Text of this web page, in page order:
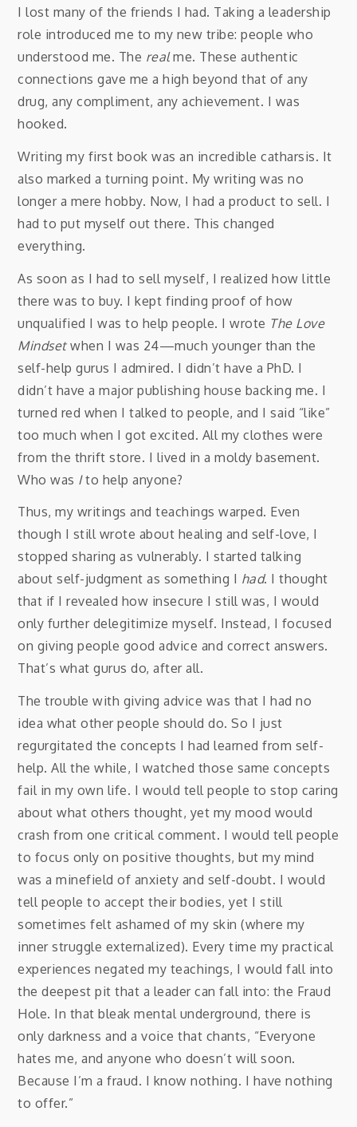
I lost many of the friends I had. Taking a leadership
role introduced me to my new tribe: people who
understood me. The realme. These authentic
connections gave me a high beyond that of any
drug, any compliment, any achievement. I was
hooked.
Writing my first book was an incredible catharsis. It
also marked a turning point. My writing was no
longer a mere hobby. Now, I had a product to sell. I
had to put myself out there. This changed
everything.
As soon as I had to sell myself, I realized how little
there was to buy. I kept finding proof of how
unqualified I was to help people. I wrote The Love
Mindsetwhen I was 24—much younger than the
self-help gurus I admired. I didn’t have a PhD. I
didn’t have a major publishing house backing me. I
turned red when I talked to people, and I said “like”
too much when I got excited. All my clothes were
from the thrift store. I lived in a moldy basement.
Who was Ito help anyone?
Thus, my writings and teachings warped. Even
though I still wrote about healing and self-love, I
stopped sharing as vulnerably. I started talking
about self-judgment as something I had. I thought
that if I revealed how insecure I still was, I would
only further delegitimize myself. Instead, I focused
on giving people good advice and correct answers.
That’s what gurus do, after all.
The trouble with giving advice was that I had no
idea what other people should do. So I just
regurgitated the concepts I had learned from self-
help. All the while, I watched those same concepts
fail in my own life. I would tell people to stop caring
about what others thought, yet my mood would
crash from one critical comment. I would tell people
to focus only on positive thoughts, but my mind
was a minefield of anxiety and self-doubt. I would
tell people to accept their bodies, yet I still
sometimes felt ashamed of my skin (where my
inner struggle externalized). Every time my practical
experiences negated my teachings, I would fall into
the deepest pit that a leader can fall into: the Fraud
Hole. In that bleak mental underground, there is
only darkness and a voice that chants, “Everyone
hates me, and anyone who doesn’t will soon.
Because I’m a fraud. I know nothing. I have nothing
to offer.”